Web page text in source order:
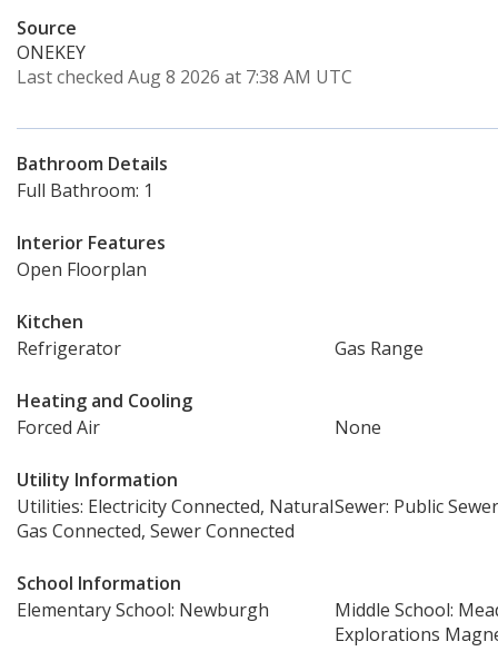
Source
ONEKEY
Last checked Aug 8 2026 at 7:38 AM UTC
Bathroom Details
Full Bathroom: 1
Interior Features
Open Floorplan
Kitchen
Refrigerator
Gas Range
Heating and Cooling
Forced Air
None
Utility Information
Utilities: Electricity Connected, Natural
Gas Connected, Sewer Connected
Sewer: Public Sewer
School Information
Elementary School: Newburgh
Middle School:
Explorations